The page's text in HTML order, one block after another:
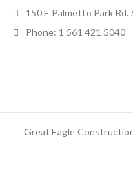
150 E Palmetto Park
Phone: 1 561 421 5040
Great Eagle